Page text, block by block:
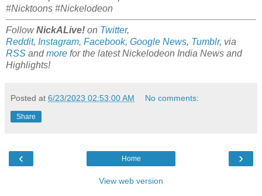
#Nicktoons #Nickelodeon
FollowNickALive! on Twitter,
Reddit, Instagram, Facebook, Google News, Tumblr, via
RSS andmore for the latestNickelodeon India News and
Highlights!
Posted at 6/23/2023 02:53:00 AM No comments:
Share
‹ ›
Home
View web version